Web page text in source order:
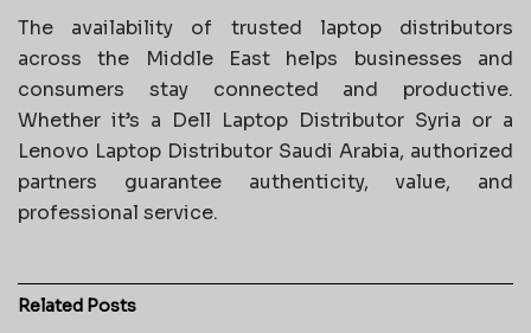
The availability of trusted laptop distributors
across the Middle East helps businesses and
consumers stay connected and productive.
Whether it’s a Dell Laptop Distributor Syria or a
Lenovo Laptop Distributor Saudi Arabia, authorized
partners guarantee authenticity, value, and
professional service.
Related Posts